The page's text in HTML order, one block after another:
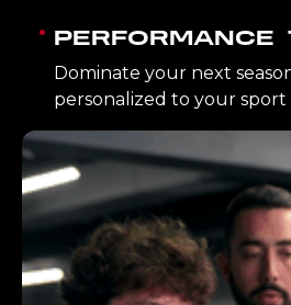
Dominate your next
personalized to your sport